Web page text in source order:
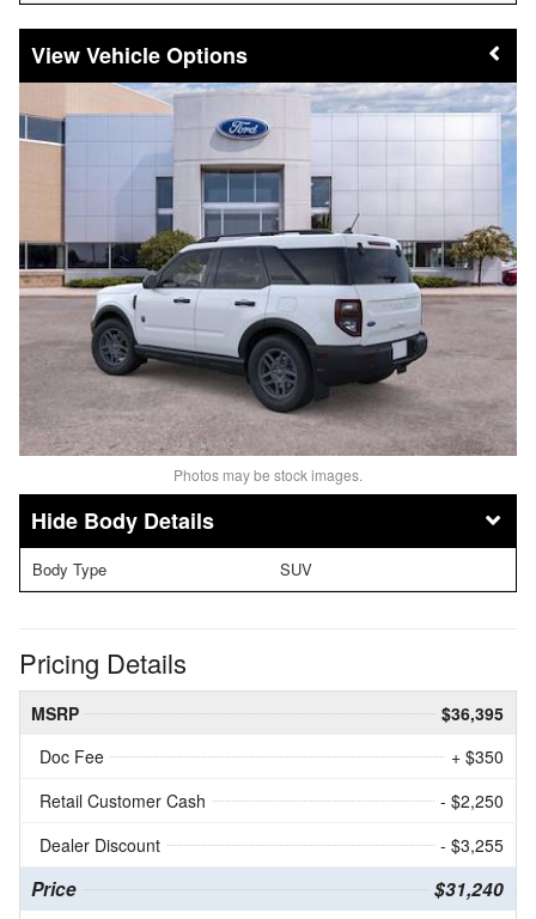
Vehicle Options
Photos may be stock images.
Body Details
Body Type SUV
Pricing Details
MSRP
$36,395
Doc Fee
+ $350
Retail Customer Cash
- $2,250
Dealer Discount
- $3,255
Price $31,240